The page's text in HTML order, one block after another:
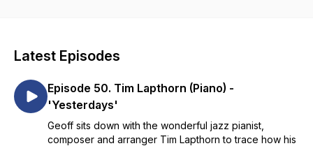
Latest Episodes
Episode 50. Tim Lapthorn (Piano) -
'Yesterdays'
Geoff sits down with the wonderful jazz pianist,
composer and arranger Tim Lapthorn to trace how his